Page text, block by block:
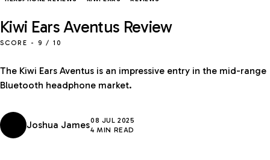
Kiwi Ears Aventus Review
SCORE -9 / 10
The Kiwi Ears Aventus is an impressive entry in the mid-range
Bluetooth headphone market.
Joshua James08 JUL 2025
4 MIN READ